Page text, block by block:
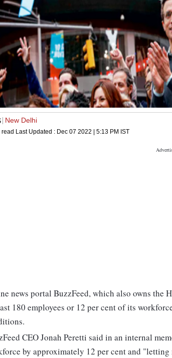
New Delhi
Last Updated : Dec 07 2022 | 5:13 PM IST
news portal BuzzFeed, which also owns the
180 employees or 12 per cent of its
CEO Jonah Peretti said in an internal
by approximately 12 per cent and